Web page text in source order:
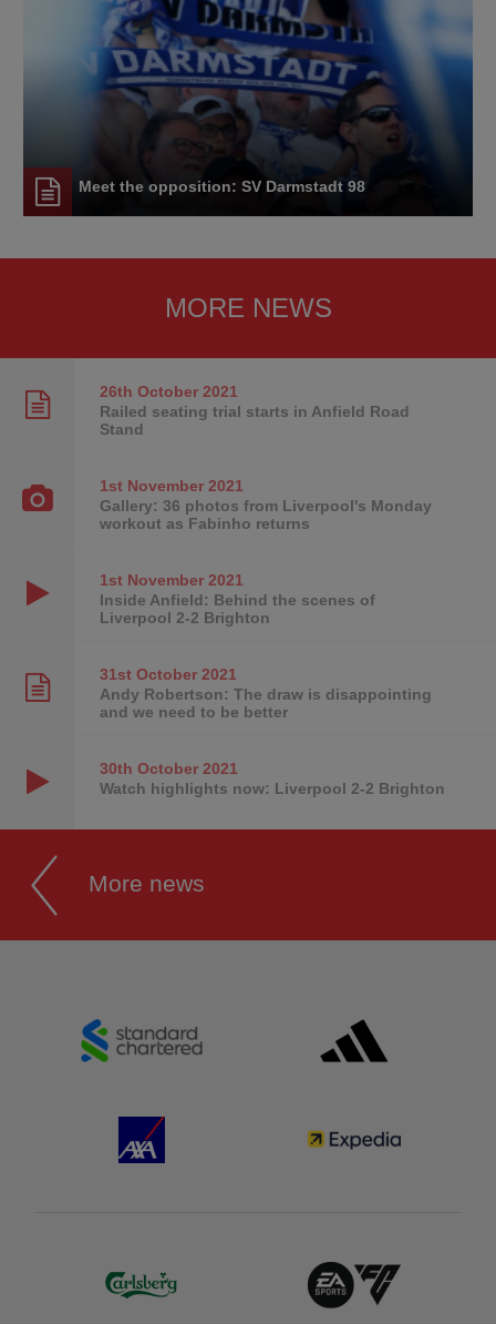
Meet the opposition: SV Darmstadt 98
MORE NEWS
26th October2021
Railed seating trial starts in Anfield Road
Stand
1st November2021
Gallery: 36 photos from Liverpool's Monday
workout as Fabinho returns
1st November2021
Inside Anfield: Behind the scenes of
Liverpool 2-2 Brighton
31st October2021
Andy Robertson: The draw is disappointing
and we need to be better
30th October2021
Watch highlights now: Liverpool 2-2 Brighton
More news